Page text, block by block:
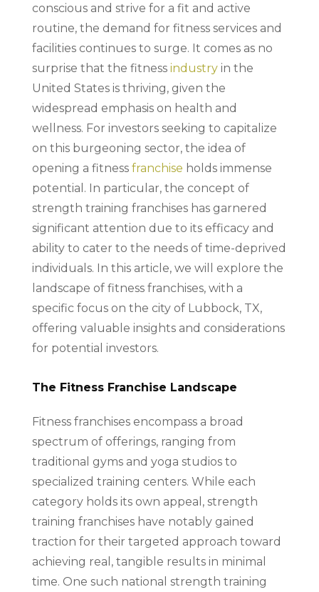
conscious and strive for a fit and active
routine, the demand for fitness services and
facilities continues to surge. It comes as no
surprise that the fitness industryin the
United States is thriving, given the
widespread emphasis on health and
wellness. For investors seeking to capitalize
on this burgeoning sector, the idea of
opening a fitness franchise holds immense
potential. In particular, the concept of
strength training franchises has garnered
significant attention due to its efficacy and
ability to cater to the needs of time-deprived
individuals. In this article, we will explore the
landscape of fitness franchises, with a
specific focus on the city of Lubbock, TX,
offering valuable insights and considerations
for potential investors.
The Fitness Franchise Landscape
Fitness franchises encompass a broad
spectrum of offerings, ranging from
traditional gyms and yoga studios to
specialized training centers. While each
category holds its own appeal, strength
training franchises have notably gained
traction for their targeted approach toward
achieving real, tangible results in minimal
time. One such national strength training